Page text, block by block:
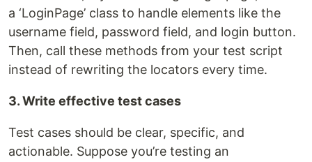
a ‘LoginPage’ class to handle elements like the
username field, password field, and login button.
Then, call these methods from your test script
instead of rewriting the locators every time.
3. Write effective test cases
Test cases should be clear, specific, and
actionable. Suppose you’re testing an